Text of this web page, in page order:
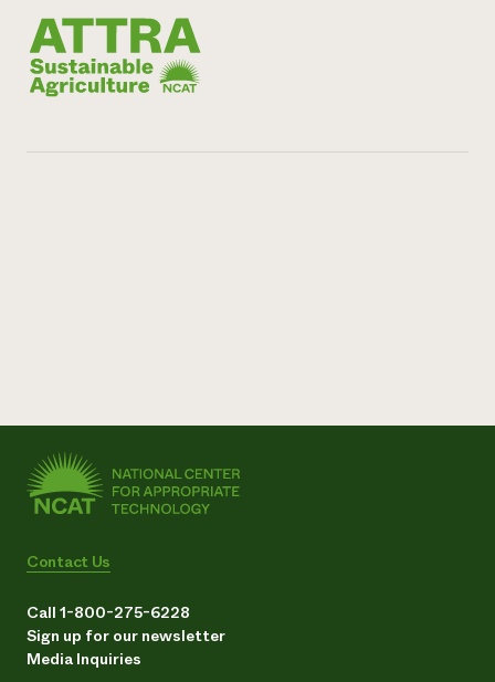
Contact Us
Call 1-800-275-6228
Sign up for our newsletter
Media Inquiries